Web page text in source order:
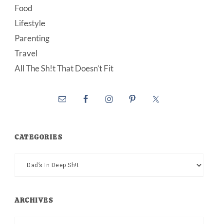
Food
Lifestyle
Parenting
Travel
All The Sh!t That Doesn’t Fit
CATEGORIES
Categories
ARCHIVES